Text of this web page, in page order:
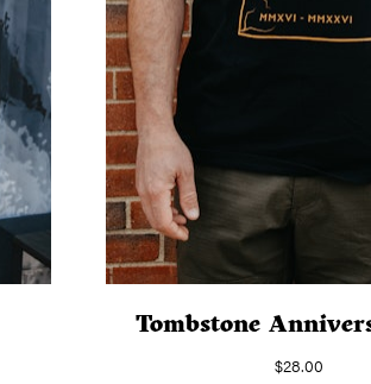
Tombstone
$28.00